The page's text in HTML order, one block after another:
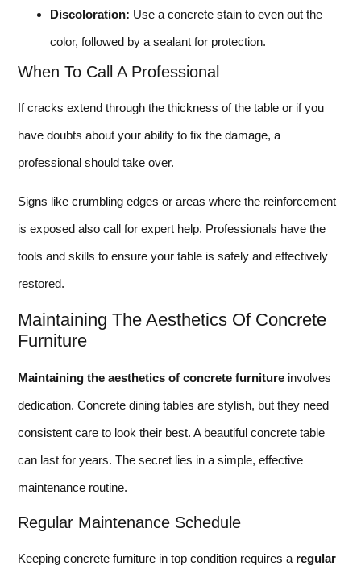
Discoloration: Use a concrete stain to even out the
color, followed by a sealant for protection.
When To Call A Professional
If cracks extend through the thickness of the table or if you
have doubts about your ability to fix the damage, a
professional should take over.
Signs like crumbling edges or areas where the reinforcement
is exposed also call for expert help. Professionals have the
tools and skills to ensure your table is safely and effectively
restored.
Maintaining The Aesthetics Of Concrete
Furniture
Maintaining the aesthetics of concrete furniture involves
dedication. Concrete dining tables are stylish, but they need
consistent care to look their best. A beautiful concrete table
can last for years. The secret lies in a simple, effective
maintenance routine.
Regular Maintenance Schedule
Keeping concrete furniture in top condition requires a regular